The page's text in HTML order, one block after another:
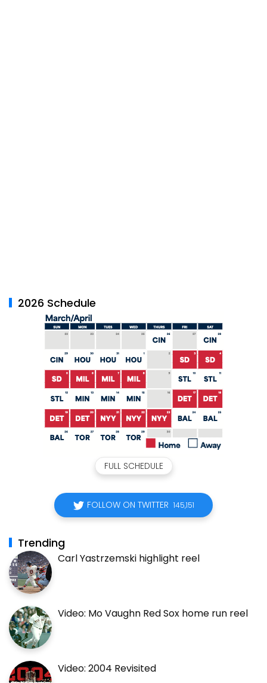
2026 Schedule
FULL SCHEDULE
FOLLOW ON TWITTER 145,151
Trending
Carl Yastrzemski highlight reel
Video: Mo Vaughn Red Sox home run reel
Video: 2004 Revisited